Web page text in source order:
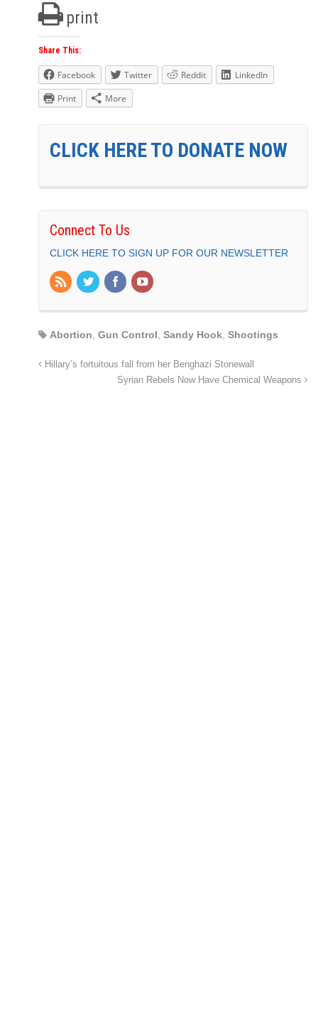
print
Share This:
Facebook Twitter Reddit
LinkedIn
Print
More
CLICK HERE TO DONATE NOW
Connect To Us
CLICK HERE TO SIGN UP FOR OUR NEWSLETTER
Abortion, Gun Control, Sandy Hook, Shootings
Hillary’s fortuitous fall from her Benghazi Stonewall
Syrian Rebels Now Have Chemical Weapons